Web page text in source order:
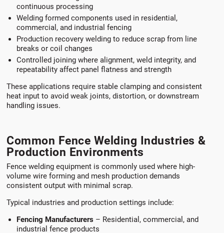
continuous processing
Welding formed components used in residential,
commercial, and industrial fencing
Production recovery welding to reduce scrap from line
breaks or coil changes
Controlled joining where alignment, weld integrity, and
repeatability affect panel flatness and strength
These applications require stable clamping and consistent
heat input to avoid weak joints, distortion, or downstream
handling issues.
Common Fence Welding Industries &
Production Environments
Fence welding equipment is commonly used where high-
volume wire forming and mesh production demands
consistent output with minimal scrap.
Typical industries and production settings include:
Fencing Manufacturers – Residential, commercial, and
industrial fence products